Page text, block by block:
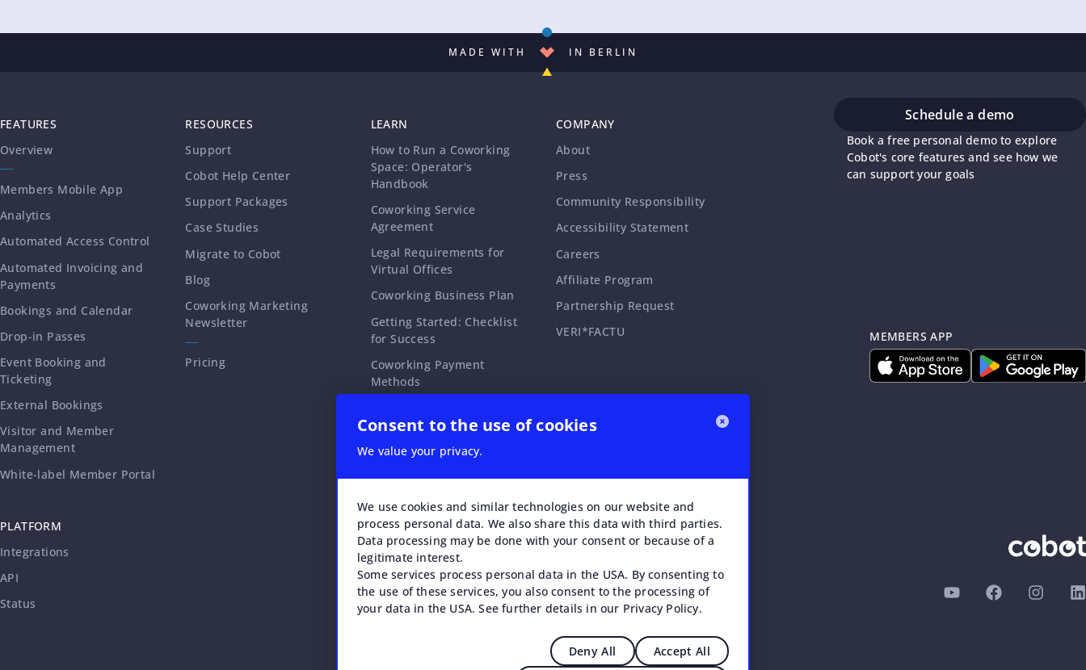
Consent to the use of cookies
We value your privacy.
We use cookies and similar technologies on our website and
process personal data. We also share this data with third parties.
Data processing may be done with your consent or because of a
legitimate interest.
Some services process personal data in the USA. By consenting to
the use of these services, you also consent to the processing of
your data in the USA. See further details in our Privacy Policy.
Deny All Accept All
MADE WITH IN BERLIN
FEATURES
Overview
Members Mobile App
Analytics
Automated Access Control
Automated Invoicing and
Payments
Bookings and Calendar
Drop-in Passes
Event Booking and
Ticketing
External Bookings
Visitor and Member
Management
White-label Member Portal
PLATFORM
Integrations
API
Status
RESOURCES
Support
Cobot Help Center
Support Packages
Case Studies
Migrate to Cobot
Blog
Coworking Marketing
Newsletter
Pricing
LEARN
How to Run a Coworking
Space: Operator's
Handbook
Coworking Service
Agreement
Legal Requirements for
Virtual Offices
Coworking Business Plan
Getting Started: Checklist
for Success
Coworking Payment
Methods
Time Passes
Coworking Invoices
Coworking Partnerships
Coworking Security &
Access Control
Coworking Events &
Workshops
COMPANY
About
Press
Community Responsibility
Accessibility Statement
Careers
Affiliate Program
Partnership Request
VERI*FACTU
Schedule a demo
Book a free personal demo to explore
Cobot's core features and see how we
can support your goals
MEMBERS APP